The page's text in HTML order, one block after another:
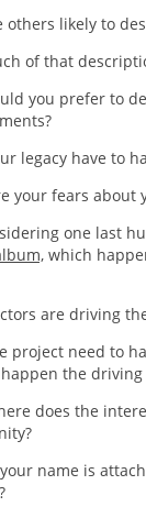
others likely to
of that
you prefer to
legacy have to
your fears about
one last
which
are driving
project need to
the driving
does the
name is